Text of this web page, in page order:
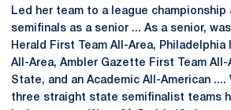
Led her team to a league
semifinals as a senior ... As a senior,
Herald First Team All-Area, Philadelphia
All-Area, Ambler Gazette First Team All-
State, and an Academic All-American ....
three straight state semifinalist teams